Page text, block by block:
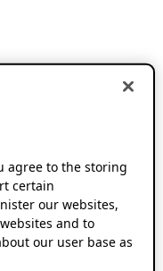
agree to the storing
certain
our websites,
and to
our user base as